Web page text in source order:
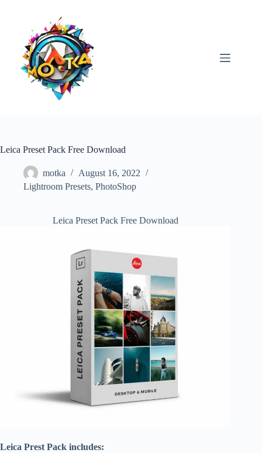
Leica Preset Pack Free Download
motka
August 16, 2022
Lightroom Presets, PhotoShop
Leica Preset Pack Free Download
Leica Prest Pack includes: